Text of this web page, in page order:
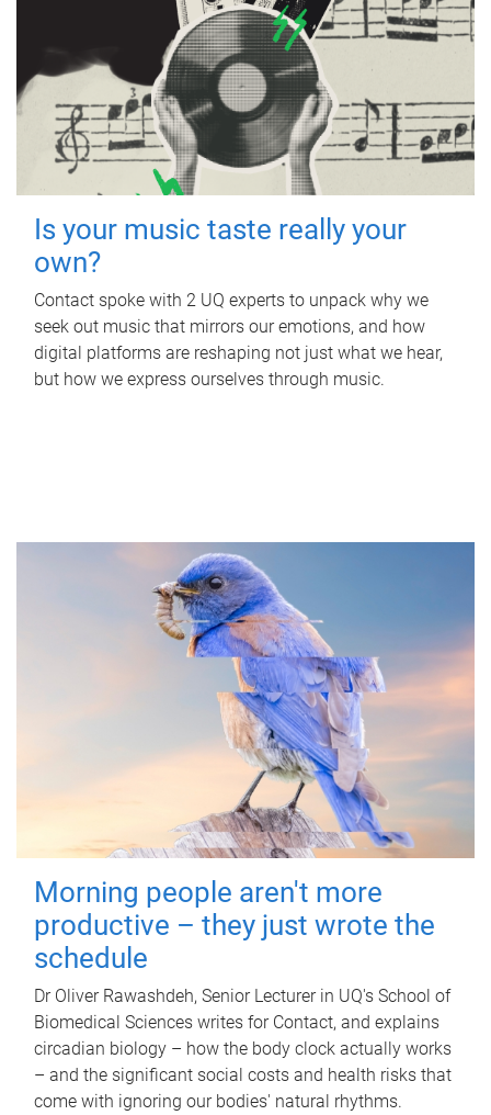
Is your music taste really your
own?
Contact spoke with 2 UQ experts to unpack why we
seek out music that mirrors our emotions, and how
digital platforms are reshaping not just what we hear,
but how we express ourselves through music.
Morning people aren't more
productive – they just wrote the
schedule
Dr Oliver Rawashdeh, Senior Lecturer in UQ's School of
Biomedical Sciences writes for Contact, and explains
circadian biology – how the body clock actually works
– and the significant social costs and health risks that
come with ignoring our bodies' natural rhythms.